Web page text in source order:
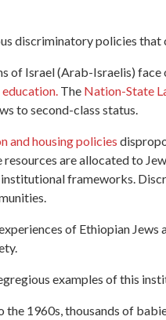
discriminatory policies that
of Israel (Arab-Israelis) face
The Nation-State
to second-class status​​.
and housing policies
are allocated to
frameworks.
of Ethiopian
examples of this
the 1960s, thousands of